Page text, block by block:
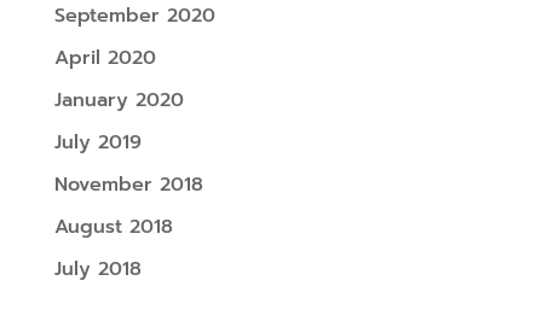
September 2020
April 2020
January 2020
July 2019
November 2018
August 2018
July 2018